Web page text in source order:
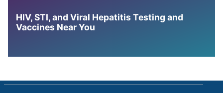
HIV, STI, and Viral Hepatitis Testing and
Vaccines Near You